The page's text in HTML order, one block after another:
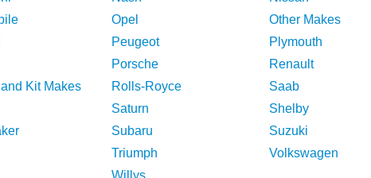
Opel
Other Makes
Peugeot
Plymouth
Porsche
Renault
Kit Makes
Rolls-Royce
Saab
Saturn
Shelby
Subaru
Suzuki
Triumph
Volkswagen
Willys